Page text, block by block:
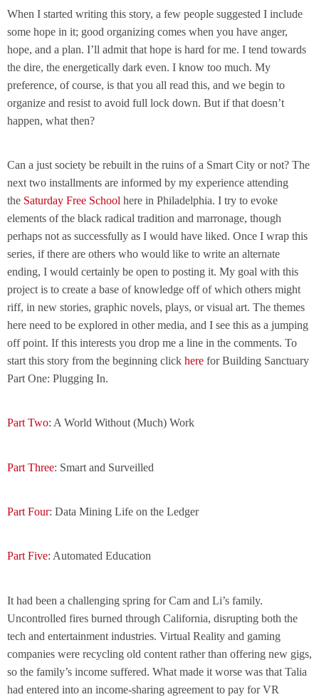
When I started writing this story, a few people suggested I include
some hope in it; good organizing comes when you have anger,
hope, and a plan. I’ll admit that hope is hard for me. I tend towards
the dire, the energetically dark even. I know too much. My
preference, of course, is that you all read this, and we begin to
organize and resist to avoid full lock down. But if that doesn’t
happen, what then?
Can a just society be rebuilt in the ruins of a Smart City or not? The
next two installments are informed by my experience attending
the Saturday Free School here in Philadelphia. I try to evoke
elements of the black radical tradition and marronage, though
perhaps not as successfully as I would have liked. Once I wrap this
series, if there are others who would like to write an alternate
ending, I would certainly be open to posting it. My goal with this
project is to create a base of knowledge off of which others might
riff, in new stories, graphic novels, plays, or visual art. The themes
here need to be explored in other media, and I see this as a jumping
off point. If this interests you drop me a line in the comments. To
start this story from the beginning click here for Building Sanctuary
Part One: Plugging In.
Part Two: A World Without (Much) Work
Part Three: Smart and Surveilled
Part Four: Data Mining Life on the Ledger
Part Five: Automated Education
It had been a challenging spring for Cam and Li’s family.
Uncontrolled fires burned through California, disrupting both the
tech and entertainment industries. Virtual Reality and gaming
companies were recycling old content rather than offering new gigs,
so the family’s income suffered. What made it worse was that Talia
had entered into an income-sharing agreement to pay for VR